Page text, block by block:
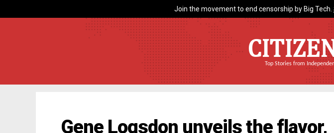
Join the movement to end censorship by Big Tech.
Top Stories from
Gene Logsdon unveils the flavor,